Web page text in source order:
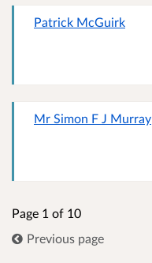
Patrick McGuirk
Mr Simon F J Murray
Page 1 of 10
Previous page